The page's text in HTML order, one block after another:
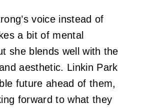
voice instead of
a bit of mental
she blends well with the
aesthetic. Linkin Park
future ahead of them,
forward to what they